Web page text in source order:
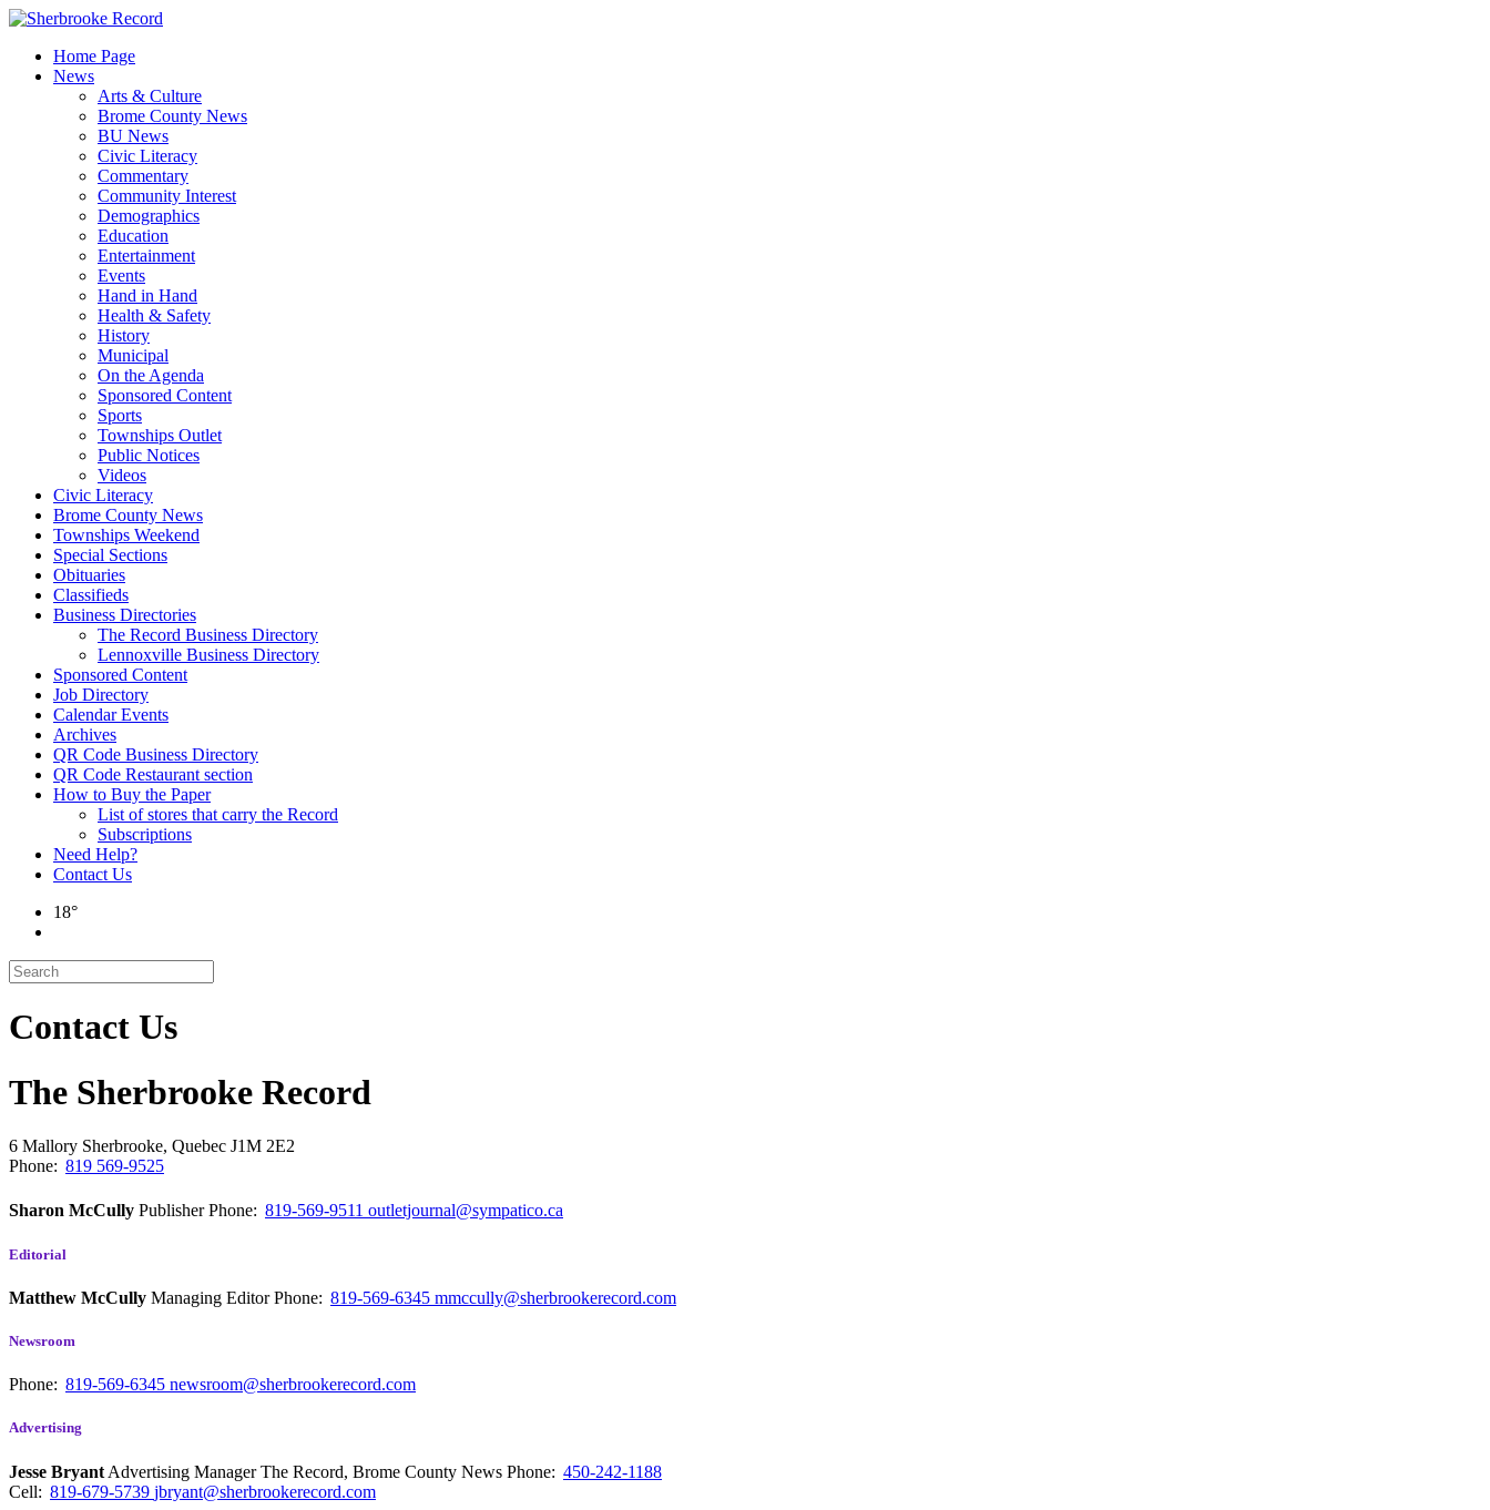
Skip
contentHome Page
News
Arts & Culture
Brome County News
BU News
Civic Literacy
Commentary
Community Interest
Demographics
Education
Entertainment
Events
Hand in Hand
Health & Safety
History
Municipal
On the Agenda
Sponsored Content
Sports
Townships Outlet
Public Notices
Videos
Civic Literacy
Brome County News
Townships Weekend
Special Sections
Obituaries
Classifieds
Business Directories
The Record Business Directory
Lennoxville Business Directory
Sponsored Content
Job Directory
Calendar Events
Archives
QR Code Business Directory
QR Code Restaurant section
How to Buy the Paper
List of stores that carry the Record
Subscriptions
Need Help?
Contact Us
18°
Contact Us
The Sherbrooke Record
6 Mallory Sherbrooke, Quebec J1M 2E2
Phone: 819 569-9525
Sharon McCully PublisherPhone: 819-569-9511 outletjournal@sympatico.ca
Editorial
Matthew McCully Managing EditorPhone: 819-569-6345 mmccully@sherbrookerecord.com
Newsroom
Phone: 819-569-6345 newsroom@sherbrookerecord.com
Advertising
Jesse Bryant Advertising Manager The Record, Brome County News Phone: 450-242-1188
Cell: 819-679-5739 jbryant@sherbrookerecord.com